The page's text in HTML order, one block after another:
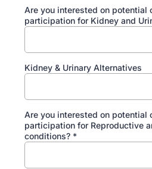
Are you interested on potential
participation for Kidney and
Kidney & Urinary Alternatives
Are you interested on potential
participation for Reproductive
conditions? *